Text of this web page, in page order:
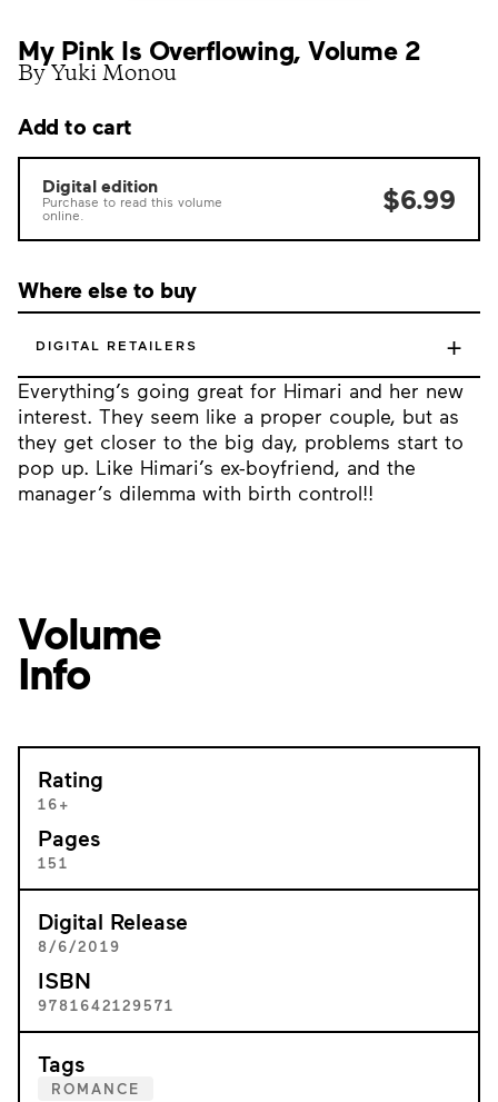
My Pink Is Overflowing, Volume 2
By Yuki Monou
Everything’s going great for Himari and her new
interest. They seem like a proper couple, but as
they get closer to the big day, problems start to
pop up. Like Himari’s ex-boyfriend, and the
manager’s dilemma with birth control!!
Add to cart
Digital edition
Purchase to read this volume
online.
$6.99
Where else to buy
DIGITAL RETAILERS +
Volume
Info
Rating
16+
Pages
151
Digital Release
8/6/2019
ISBN
9781642129571
Tags
ROMANCE